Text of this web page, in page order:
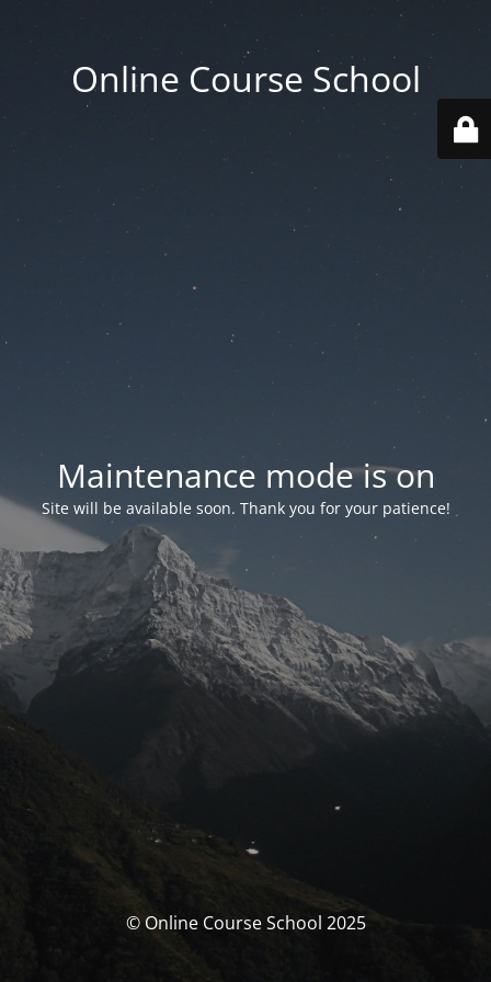
Online Course School
Maintenance mode is on
Site will be available soon. Thank you for your patience!
© Online Course School 2025